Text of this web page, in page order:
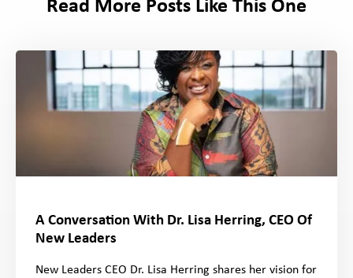
Read More Posts Like This One
A Conversation With Dr. Lisa Herring, CEO Of
New Leaders
New Leaders CEO Dr. Lisa Herring shares her vision for